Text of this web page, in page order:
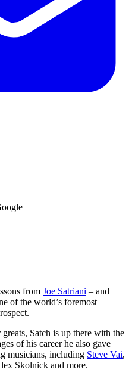
from Joe Satriani – and
of the world’s foremost
Satch is up there with the
of his career he also gave
musicians, including Steve Vai,
Skolnick and more.